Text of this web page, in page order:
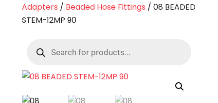
Adapters / Beaded Hose Fittings / 08 BEADED
STEM-12MP 90
search